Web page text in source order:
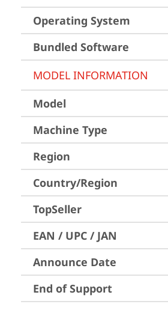
Operating System
Bundled Software
MODEL INFORMATION
Model
Machine Type
Region
Country/Region
TopSeller
EAN / UPC / JAN
Announce Date
End of Support